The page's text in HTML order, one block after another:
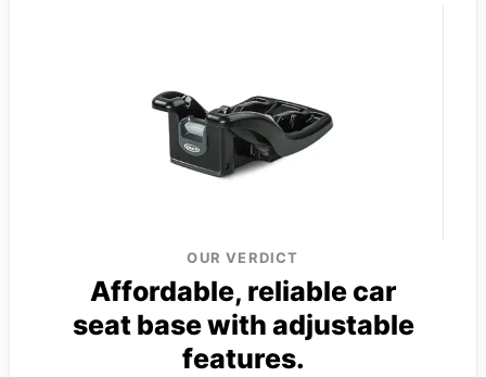
OUR VERDICT
Affordable, reliable car
seat base with adjustable
features.